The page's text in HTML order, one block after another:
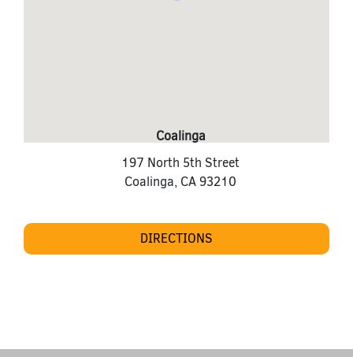
Coalinga
197 North 5th Street
Coalinga, CA 93210
DIRECTIONS